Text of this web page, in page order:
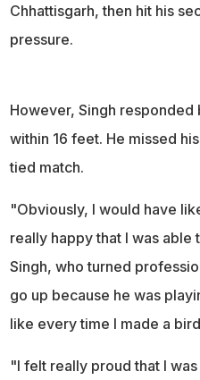
Chhattisgarh, then hit his
pressure.
However, Singh
within 16 feet. He missed
tied match.
"Obviously, I would have
really happy that I was able
Singh, who turned
go up because he was
like every time I made a
"I felt really proud that I